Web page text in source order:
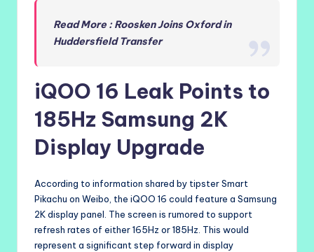
Read More : Roosken Joins Oxford in
Huddersfield Transfer
iQOO 16 Leak Points to
185Hz Samsung 2K
Display Upgrade
According to information shared by tipster Smart
Pikachu on Weibo, the iQOO 16 could feature a Samsung
2K display panel. The screen is rumored to support
refresh rates of either 165Hz or 185Hz. This would
represent a significant step forward in display